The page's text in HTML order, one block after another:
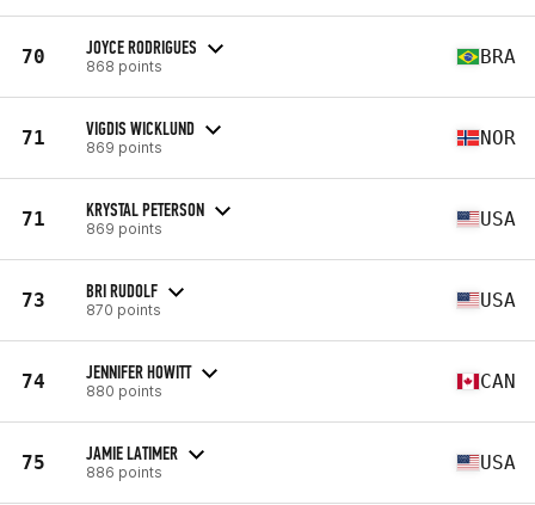
70 JOYCE RODRIGUES
868 points BRA
71 VIGDIS WICKLUND
869 points NOR
71 KRYSTAL PETERSON
869 points USA
73 BRI RUDOLF
870 points USA
74 JENNIFER HOWITT
880 points CAN
75 JAMIE LATIMER
886 points USA